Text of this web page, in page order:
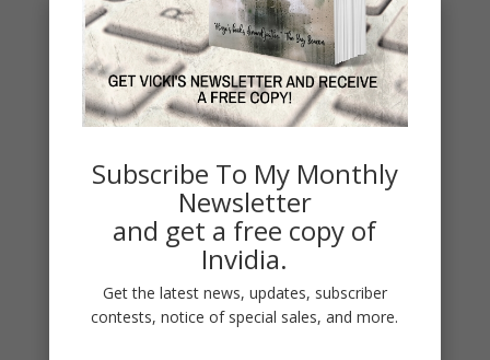
There’s a contest going on and it’s a fun one. If you
love mysteries and thrillers, it’s one you’re sure to...
Subscribe To My Monthly
Newsletter
and get a free copy of
Invidia.
Get the latest news, updates, subscriber
contests, notice of special sales, and more.